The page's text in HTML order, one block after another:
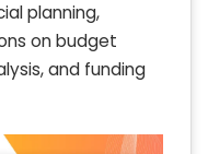
planning,
on budget
and funding